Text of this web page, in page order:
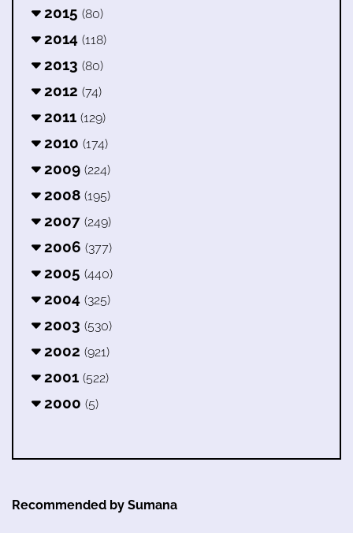
2015 (80)
2014 (118)
2013 (80)
2012 (74)
2011 (129)
2010 (174)
2009 (224)
2008 (195)
2007 (249)
2006 (377)
2005 (440)
2004 (325)
2003 (530)
2002 (921)
2001 (522)
2000 (5)
Recommended by Sumana